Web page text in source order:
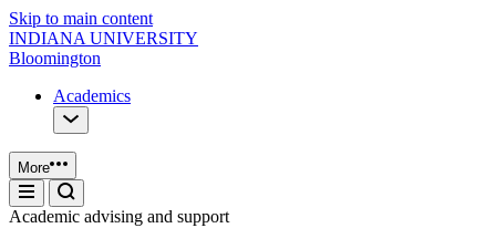
Skip to main content
INDIANA UNIVERSITY
Bloomington
Academics
More
Academic advising and support